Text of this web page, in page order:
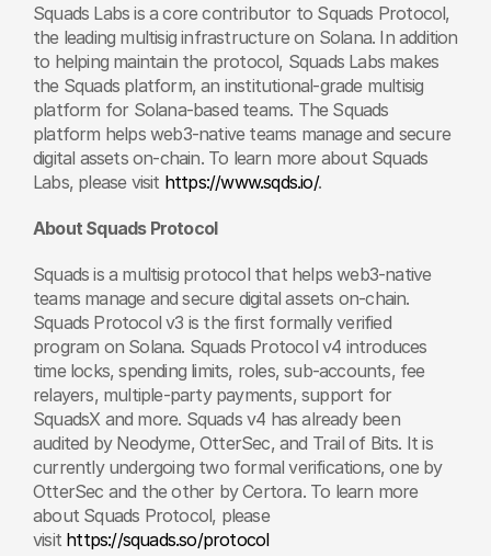
Squads Labs is a core contributor to Squads Protocol,
the leading multisig infrastructure on Solana. In addition
to helping maintain the protocol, Squads Labs makes
the Squads platform, an institutional-grade multisig
platform for Solana-based teams. The Squads
platform helps web3-native teams manage and secure
digital assets on-chain. To learn more about Squads
Labs, please visit https://www.sqds.io/.
About Squads Protocol
Squads is a multisig protocol that helps web3-native
teams manage and secure digital assets on-chain.
Squads Protocol v3 is the first formally verified
program on Solana. Squads Protocol v4 introduces
time locks, spending limits, roles, sub-accounts, fee
relayers, multiple-party payments, support for
SquadsX and more. Squads v4 has already been
audited by Neodyme, OtterSec, and Trail of Bits. It is
currently undergoing two formal verifications, one by
OtterSec and the other by Certora. To learn more
about Squads Protocol, please
visit https://squads.so/protocol